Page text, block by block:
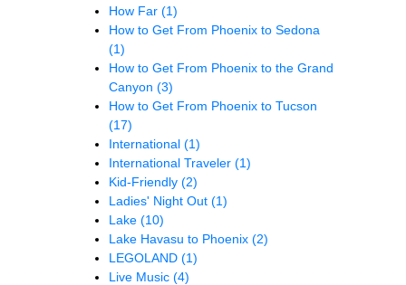
How Far (1)
How to Get From Phoenix to Sedona
(1)
How to Get From Phoenix to the Grand
Canyon (3)
How to Get From Phoenix to Tucson
(17)
International (1)
International Traveler (1)
Kid-Friendly (2)
Ladies' Night Out (1)
Lake (10)
Lake Havasu to Phoenix (2)
LEGOLAND (1)
Live Music (4)